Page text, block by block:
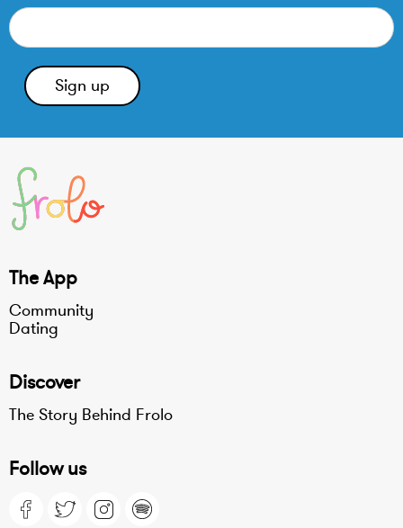
The App
Community
Dating
Discover
The Story Behind Frolo
Follow us